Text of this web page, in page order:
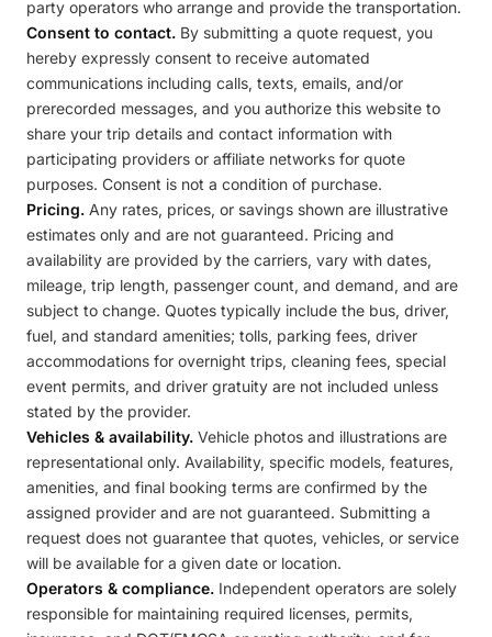
party operators who arrange and provide the transportation.
Consent to contact. By submitting a quote request, you
hereby expressly consent to receive automated
communications including calls, texts, emails, and/or
prerecorded messages, and you authorize this website to
share your trip details and contact information with
participating providers or affiliate networks for quote
purposes. Consent is not a condition of purchase.
Pricing. Any rates, prices, or savings shown are illustrative
estimates only and are not guaranteed. Pricing and
availability are provided by the carriers, vary with dates,
mileage, trip length, passenger count, and demand, and are
subject to change. Quotes typically include the bus, driver,
fuel, and standard amenities; tolls, parking fees, driver
accommodations for overnight trips, cleaning fees, special
event permits, and driver gratuity are not included unless
stated by the provider.
Vehicles & availability. Vehicle photos and illustrations are
representational only. Availability, specific models, features,
amenities, and final booking terms are confirmed by the
assigned provider and are not guaranteed. Submitting a
request does not guarantee that quotes, vehicles, or service
will be available for a given date or location.
Operators & compliance. Independent operators are solely
responsible for maintaining required licenses, permits,